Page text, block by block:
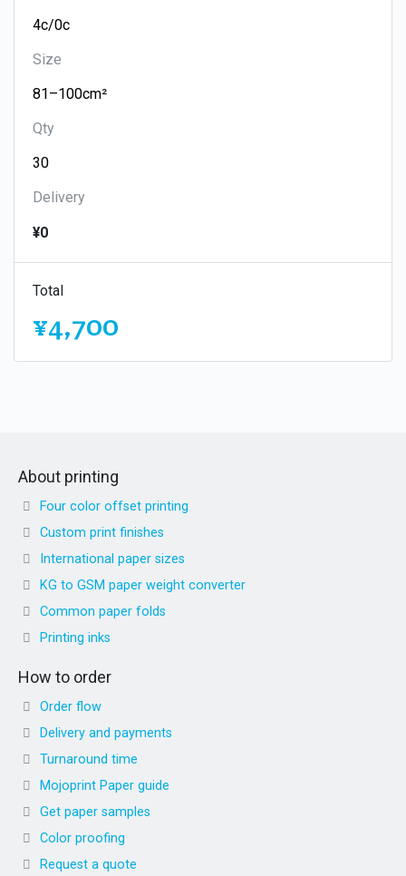
Size
Qty
Delivery
¥0
Total
¥4,700
About printing
Four color offset printing
Custom print finishes
International paper sizes
KG to GSM paper weight converter
Common paper folds
Printing inks
How to order
Order flow
Delivery and payments
Turnaround time
Mojoprint Paper guide
Get paper samples
Color proofing
Request a quote